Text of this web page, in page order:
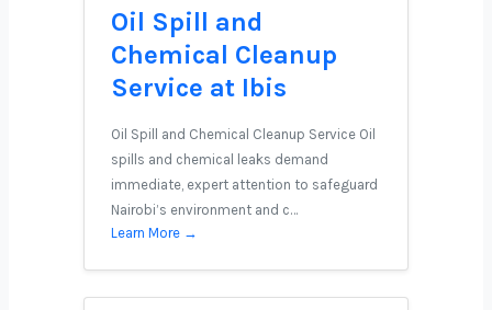
Oil Spill and
Chemical Cleanup
Service at Ibis
Oil Spill and Chemical Cleanup Service Oil
spills and chemical leaks demand
immediate, expert attention to safeguard
Nairobi’s environment and c…
Learn More →